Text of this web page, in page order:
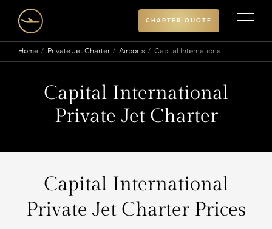
CHARTER QUOTE
Home Private Jet Charter Airports Capital International
Capital International
Private Jet Charter
Capital International
Private Jet Charter Prices